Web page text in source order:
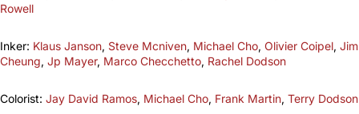
Rowell
Inker: Klaus Janson, Steve Mcniven, Michael Cho, Olivier Coipel, Jim
Cheung, Jp Mayer, Marco Checchetto, Rachel Dodson
Colorist: Jay David Ramos, Michael Cho, Frank Martin, Terry Dodson